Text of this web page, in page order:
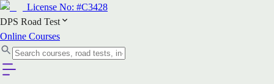
License No: #C3428
DPS Road Test
Online Courses